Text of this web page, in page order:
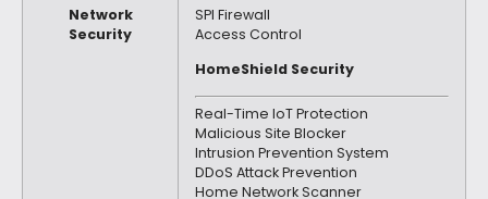
Network
Security
SPI Firewall
Access Control
HomeShield Security
Real-Time IoT Protection
Malicious Site Blocker
Intrusion Prevention System
DDoS Attack Prevention
Home Network Scanner